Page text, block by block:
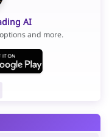
AI
and more.